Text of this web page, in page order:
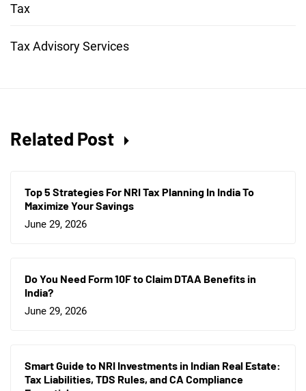
Tax
Tax Advisory Services
Related Post
Top 5 Strategies For NRI Tax Planning In India To
Maximize Your Savings
June 29, 2026
Do You Need Form 10F to Claim DTAA Benefits in
India?
June 29, 2026
Smart Guide to NRI Investments in Indian Real Estate:
Tax Liabilities, TDS Rules, and CA Compliance